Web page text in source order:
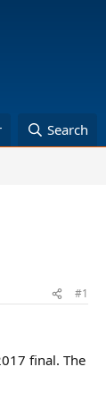
Search
#1
final. The